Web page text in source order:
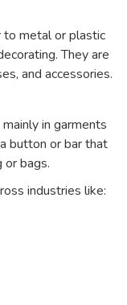
to metal or plastic
They are
and accessories.
in garments
button or bar that
or bags.
industries like: